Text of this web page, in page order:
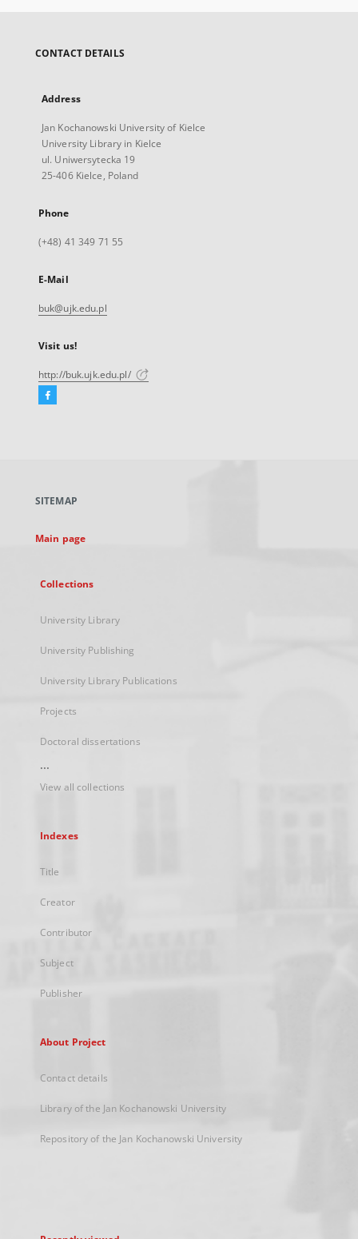
CONTACT DETAILS
Address
Jan Kochanowski University of Kielce
University Library in Kielce
ul. Uniwersytecka 19
25-406 Kielce, Poland
Phone
(+48) 41 349 71 55
E-Mail
buk@ujk.edu.pl
Visit us!
http://buk.ujk.edu.pl/
Facebook
new
SITEMAP
Main page
Collections
University Library
University Publishing
University Library Publications
Projects
Doctoral dissertations
...
View all collections
Indexes
Title
Creator
Contributor
Subject
Publisher
About Project
Contact details
Library of the Jan Kochanowski University
Repository of the Jan Kochanowski University